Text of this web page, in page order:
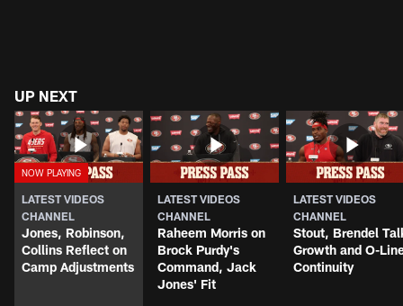
UP NEXT
LATEST VIDEOS
CHANNEL
Jones, Robinson,
Collins Reflect on
Camp Adjustments
LATEST VIDEOS
CHANNEL
Raheem Morris on
Brock Purdy's
Command, Jack
Jones' Fit
LATEST VIDEOS
CHANNEL
Stout, Brendel
Growth and O-
Continuity